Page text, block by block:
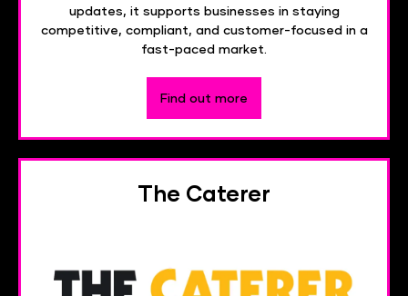
updates, it supports businesses in staying
competitive, compliant, and customer-focused in a
fast-paced market.
Find out more
The Caterer